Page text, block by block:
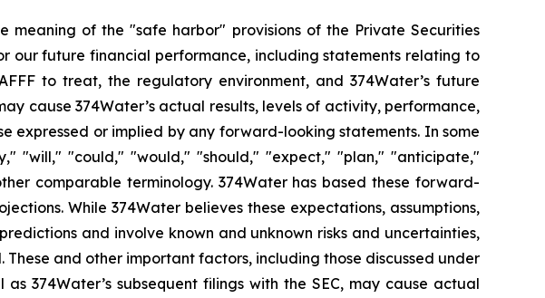
of the "safe harbor" provisions of the Private Securities
our future financial performance, including statements relating to
to treat, the regulatory environment, and 374Water’s future
cause 374Water’s actual results, levels of activity, performance,
expressed or implied by any forward-looking statements. In some
"will," "could," "would," "should," "expect," "plan," "anticipate,"
comparable terminology. 374Water has based these forward-
While 374Water believes these expectations, assumptions,
and involve known and unknown risks and uncertainties,
and other important factors, including those discussed under
374Water’s subsequent filings with the SEC, may cause actual